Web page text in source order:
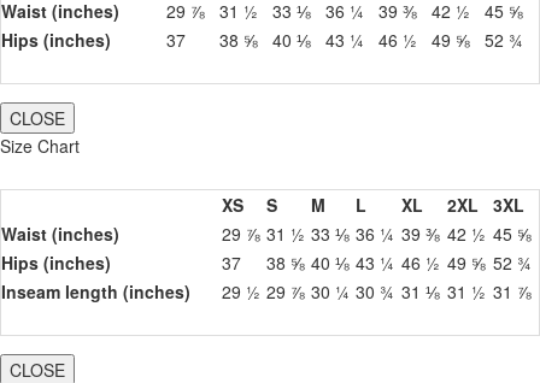
Waist (inches)
29 ⅞ 31 ½ 33 ⅛ 36 ¼ 39 ⅜ 42 ½
45 ⅝
Hips (inches)
37 38 ⅝ 40 ⅛ 43 ¼ 46 ½ 49 ⅝ 52 ¾
CLOSE
Size Chart
XS S M L XL 2XL
3XL
Waist (inches)
29 ⅞ 31 ½ 33 ⅛ 36 ¼ 39 ⅜ 42 ½ 45 ⅝
Hips (inches)
37 38 ⅝ 40 ⅛ 43 ¼ 46 ½ 49 ⅝ 52 ¾
Inseam length (inches)
29 ½ 29 ⅞ 30 ¼ 30 ¾ 31 ⅛ 31 ½ 31 ⅞
CLOSE